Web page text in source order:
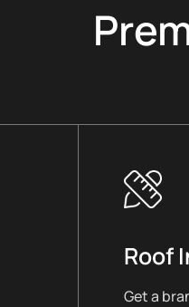
Roof
Get a